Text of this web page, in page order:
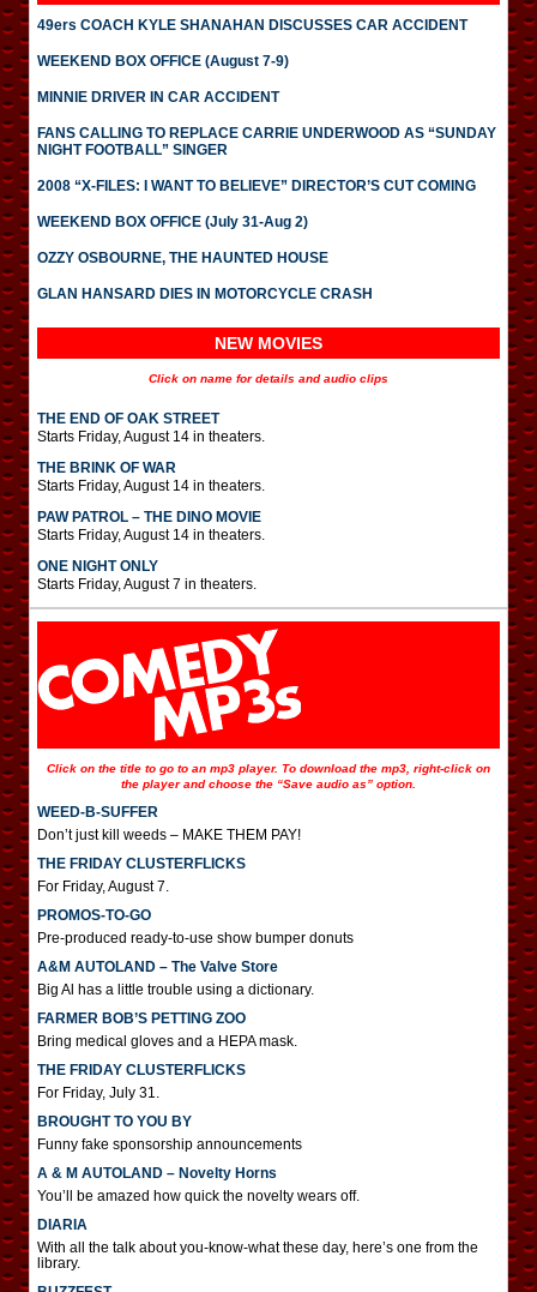
49ers COACH KYLE SHANAHAN DISCUSSES CAR ACCIDENT
WEEKEND BOX OFFICE (August 7-9)
MINNIE DRIVER IN CAR ACCIDENT
FANS CALLING TO REPLACE CARRIE UNDERWOOD AS “SUNDAY
NIGHT FOOTBALL” SINGER
2008 “X-FILES: I WANT TO BELIEVE” DIRECTOR’S CUT COMING
WEEKEND BOX OFFICE (July 31-Aug 2)
OZZY OSBOURNE, THE HAUNTED HOUSE
GLAN HANSARD DIES IN MOTORCYCLE CRASH
NEW MOVIES
Click on name for details and audio clips
THE END OF OAK STREET
Starts Friday, August 14 in theaters.
THE BRINK OF WAR
Starts Friday, August 14 in theaters.
PAW PATROL – THE DINO MOVIE
Starts Friday, August 14 in theaters.
ONE NIGHT ONLY
Starts Friday, August 7 in theaters.
Click on the title to go to an mp3 player. To download the mp3, right-click on
the player and choose the “Save audio as” option.
WEED-B-SUFFER
Don’t just kill weeds – MAKE THEM PAY!
THE FRIDAY CLUSTERFLICKS
For Friday, August 7.
PROMOS-TO-GO
Pre-produced ready-to-use show bumper donuts
A&M AUTOLAND – The Valve Store
Big Al has a little trouble using a dictionary.
FARMER BOB’S PETTING ZOO
Bring medical gloves and a HEPA mask.
THE FRIDAY CLUSTERFLICKS
For Friday, July 31.
BROUGHT TO YOU BY
Funny fake sponsorship announcements
A & M AUTOLAND – Novelty Horns
You’ll be amazed how quick the novelty wears off.
DIARIA
With all the talk about you-know-what these day, here’s one from the
library.